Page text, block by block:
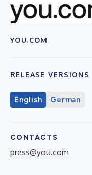
YOU.COM
RELEASE VERSIONS
English German
CONTACTS
press@you.com